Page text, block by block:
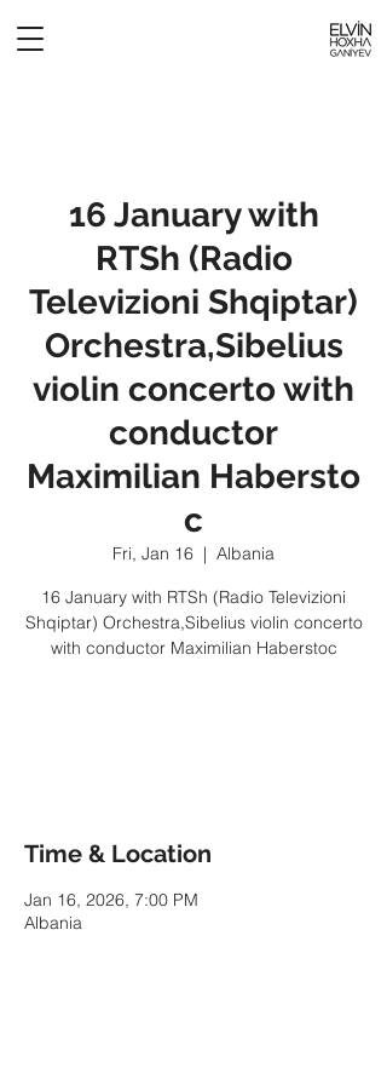
16 January with
RTSh (Radio
Televizioni Shqiptar)
Orchestra,Sibelius
violin concerto with
conductor
Maximilian Habersto
c
Fri, Jan 16
  |
Albania
16 January with RTSh (Radio Televizioni
Shqiptar) Orchestra,Sibelius violin concerto
with conductor Maximilian Haberstoc
Time & Location
Jan 16, 2026, 7:00 PM
Albania